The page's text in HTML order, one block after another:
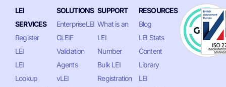
LEI
SERVICES
Register
LEI
LEI
Lookup
SOLUTIONS
EnterpriseLEI
GLEIF
Validation
Agents
vLEI
SUPPORT
What is an
LEI
Number
Bulk LEI
Registration
RESOURCES
Blog
LEI Stats
Content
Library
LEI